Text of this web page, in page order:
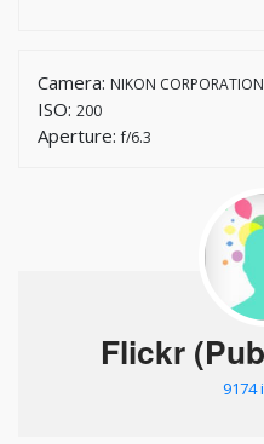
Camera: NIKON
ISO: 200
Aperture:f/6.3
Flickr
9174